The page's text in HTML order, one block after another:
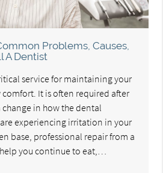
Problems, Causes,
A Dentist
service for maintaining your
It is often required after
in how the dental
experiencing irritation in your
base, professional repair from a
you continue to eat,…